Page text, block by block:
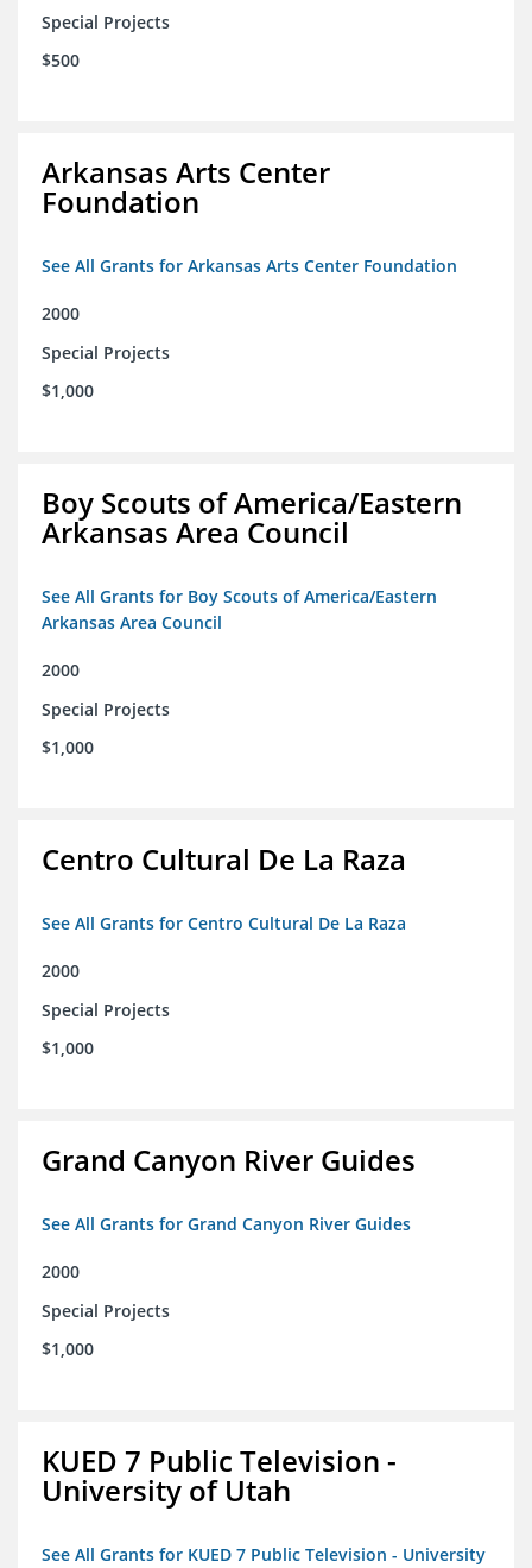
Special Projects
$500
Arkansas Arts Center
Foundation
See All Grants for Arkansas Arts Center Foundation
2000
Special Projects
$1,000
Boy Scouts of America/Eastern
Arkansas Area Council
See All Grants for Boy Scouts of America/Eastern
Arkansas Area Council
2000
Special Projects
$1,000
Centro Cultural De La Raza
See All Grants for Centro Cultural De La Raza
2000
Special Projects
$1,000
Grand Canyon River Guides
See All Grants for Grand Canyon River Guides
2000
Special Projects
$1,000
KUED 7 Public Television -
University of Utah
See All Grants for KUED 7 Public Television - University